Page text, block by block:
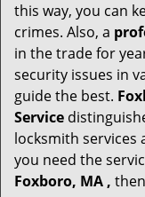
this way, you can
crimes. Also, a
in the trade for
security issues in
guide the best.
Service
locksmith services
you need the
Foxboro, MA ,